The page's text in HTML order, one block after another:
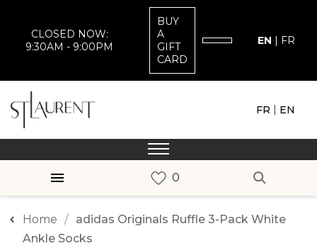
CLOSED NOW:
9:30AM - 9:00PM
BUY
A
GIFT
CARD
EN | FR
FR | EN
Home
adidas Originals Ruffle 3-Pack White
Ankle Socks